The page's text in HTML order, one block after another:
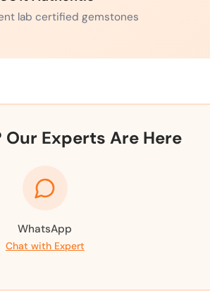
lab certified gemstones
Our Experts Are Here
WhatsApp
Chat with Expert